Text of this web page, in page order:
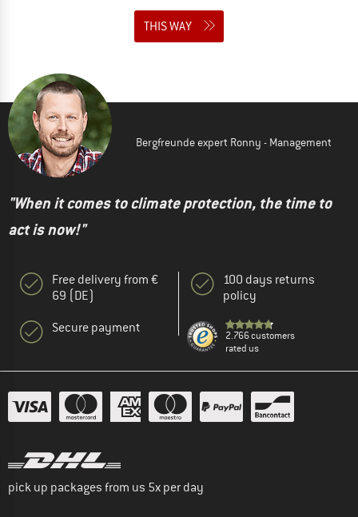
THIS WAY
Bergfreunde expert Ronny - Management
"When it comes to climate protection, the time to
act is now!"
Free delivery from €
69 (DE)
Secure payment
100 days returns
policy
2.766 customers
rated us
pick up packages from us 5x per day